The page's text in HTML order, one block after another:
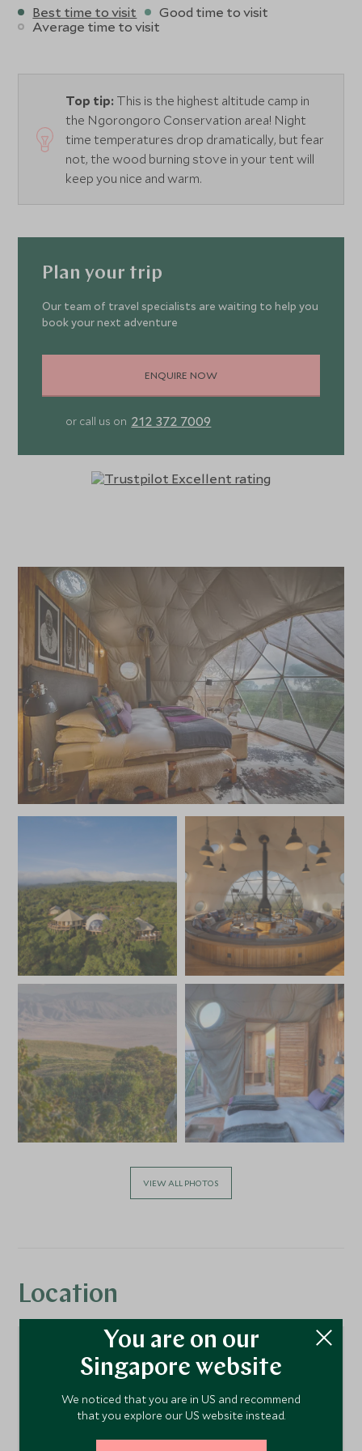
Best time to visit
Good time to visit
Average time to visit
Top tip: This is the highest altitude camp in
the Ngorongoro Conservation area! Night
time temperatures drop dramatically, but fear
not, the wood burning stove in your tent will
keep you nice and warm.
Plan your trip
Our team of travel specialists are waiting to help you
book your next adventure
ENQUIRE NOW
or call us on 212 372 7009
VIEW ALL PHOTOS
Location
You are on our
Singapore website
We noticed that you are in US and recommend
that you explore our US website instead.